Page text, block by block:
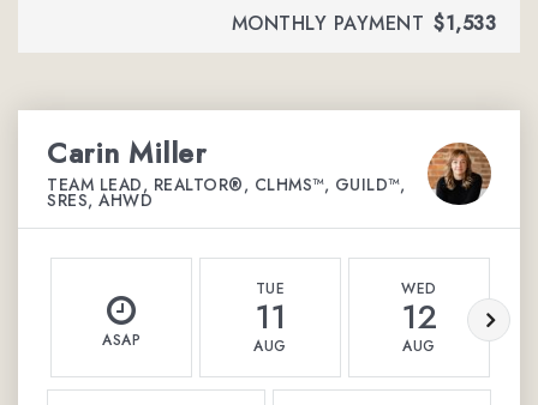
MONTHLY PAYMENT $1,533
Carin Miller
TEAM LEAD, REALTOR®, CLHMS™, GUILD™,
SRES, AHWD
ASAP
TUE
11
AUG
WED
12
AUG